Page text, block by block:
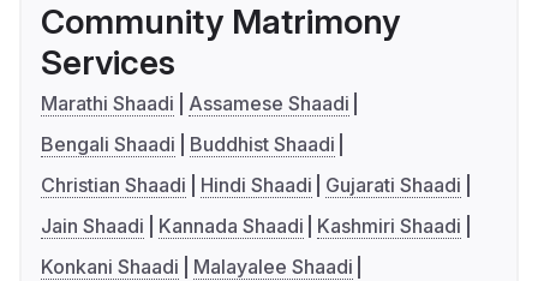
Community Matrimony
Services
Marathi Shaadi
Assamese Shaadi
Bengali Shaadi
Buddhist Shaadi
Christian Shaadi
Hindi Shaadi
Gujarati Shaadi
Jain Shaadi
Kannada Shaadi
Kashmiri Shaadi
Konkani Shaadi
Malayalee Shaadi